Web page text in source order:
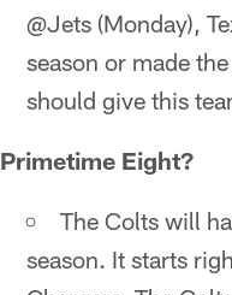
@Jets (Monday),
season or made
should give this
Primetime Eight?
The Colts will
season. It starts